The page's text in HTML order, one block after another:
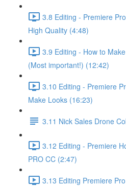
3.8 Editing - Premiere
High Quality (4:48)
3.9 Editing - How to
(Most important!) (12:42)
3.10 Editing - Premiere
Make Looks (16:23)
3.11 Nick Sales Drone
3.12 Editing - Premiere
PRO CC (2:47)
3.13 Editing Premiere